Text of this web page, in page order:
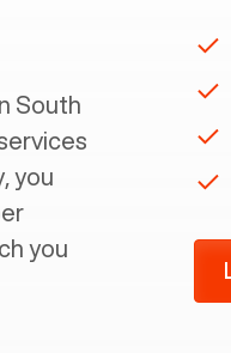
South
you
you